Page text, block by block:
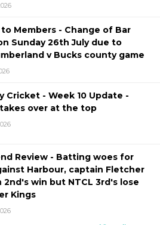
Members - Change of Bar
Sunday 26th July due to
v Bucks county game
Cricket - Week 10 Update -
over at the top
Review - Batting woes for
Harbour, captain Fletcher
2nd's win but NTCL 3rd's lose
Kings